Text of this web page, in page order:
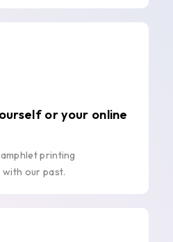
or your online
printing
our past.